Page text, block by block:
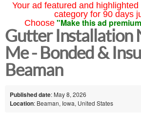
Your ad featured and
category for 90 days
Choose "Make this ad
Gutter Installation
Me - Bonded &
Beaman
Published date: May 8, 2026
Location: Beaman, Iowa, United States